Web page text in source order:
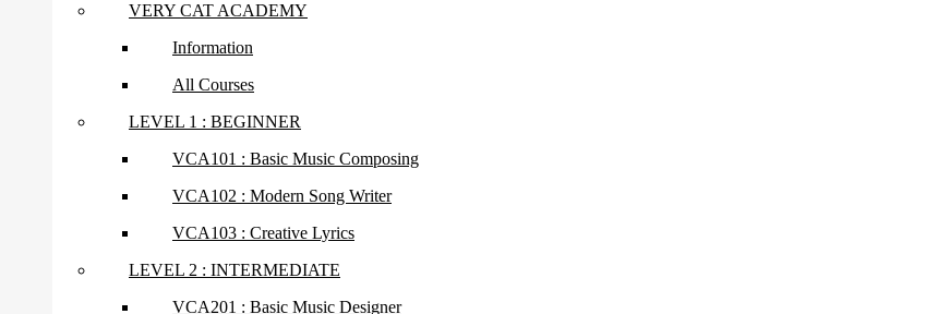
VERY CAT ACADEMY
Information
All Courses
LEVEL 1 : BEGINNER
VCA101 : Basic Music Composing
VCA102 : Modern Song Writer
VCA103 : Creative Lyrics
LEVEL 2 : INTERMEDIATE
VCA201 : Basic Music Designer